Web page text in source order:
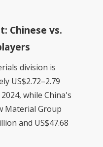
Chinese vs.
division is
US$2.72–2.79
while China's
Material Group
and US$47.68